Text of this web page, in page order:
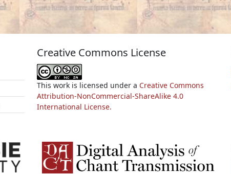
Creative Commons License
This work is licensed under a Creative Commons
Attribution-NonCommercial-ShareAlike 4.0
International License.